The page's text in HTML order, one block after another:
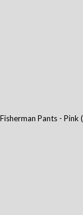
Pants - Pink